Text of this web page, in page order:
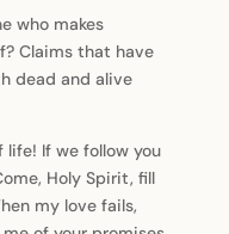
who makes
Claims that have
dead and alive
life! If we follow you
Holy Spirit, fill
my love fails,